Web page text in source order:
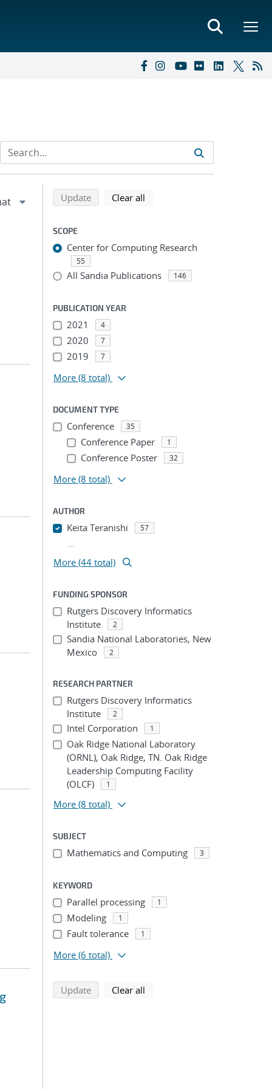
Refine search results
Back to top of search results
Updatesearch using selected filters
Clear all
SCOPE
Center for Computing Research
55
All Sandia Publications 146
PUBLICATION YEAR
2021 4
2020 7
2019 7
More (8 total)
DOCUMENT TYPE
Conference 35
Conference Paper 1
Conference Poster 32
More (8 total)
AUTHOR
Keita Teranishi 57
...
More (44 total)
FUNDING SPONSOR
Rutgers Discovery Informatics
Institute
2
Sandia National Laboratories, New
Mexico
2
RESEARCH PARTNER
Rutgers Discovery Informatics
Institute
2
Intel Corporation 1
Oak Ridge National Laboratory
(ORNL), Oak Ridge, TN. Oak Ridge
Leadership Computing Facility
(OLCF)
1
More (8 total)
SUBJECT
Mathematics and Computing 3
KEYWORD
Parallel processing 1
Modeling 1
Fault tolerance 1
More (6 total)
Updatesearch using selected filters
Clear all